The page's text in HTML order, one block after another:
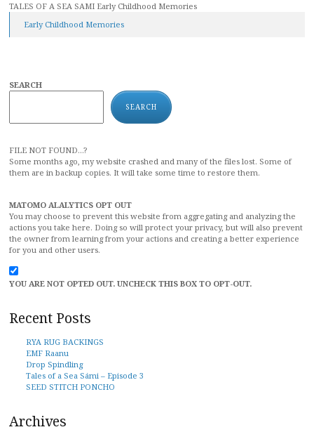
TALES OF A SEA SAMI Early Childhood Memories
Early Childhood Memories
SEARCH
SEARCH
FILE NOT FOUND...?
Some months ago, my website crashed and many of the files lost. Some of
them are in backup copies. It will take some time to restore them.
MATOMO ALALYTICS OPT OUT
You may choose to prevent this website from aggregating and analyzing the
actions you take here. Doing so will protect your privacy, but will also prevent
the owner from learning from your actions and creating a better experience
for you and other users.
YOU ARE NOT OPTED OUT. UNCHECK THIS BOX TO OPT-OUT.
Recent Posts
RYA RUG BACKINGS
EMF Raanu
Drop Spindling
Tales of a Sea Sámi – Episode 3
SEED STITCH PONCHO
Archives